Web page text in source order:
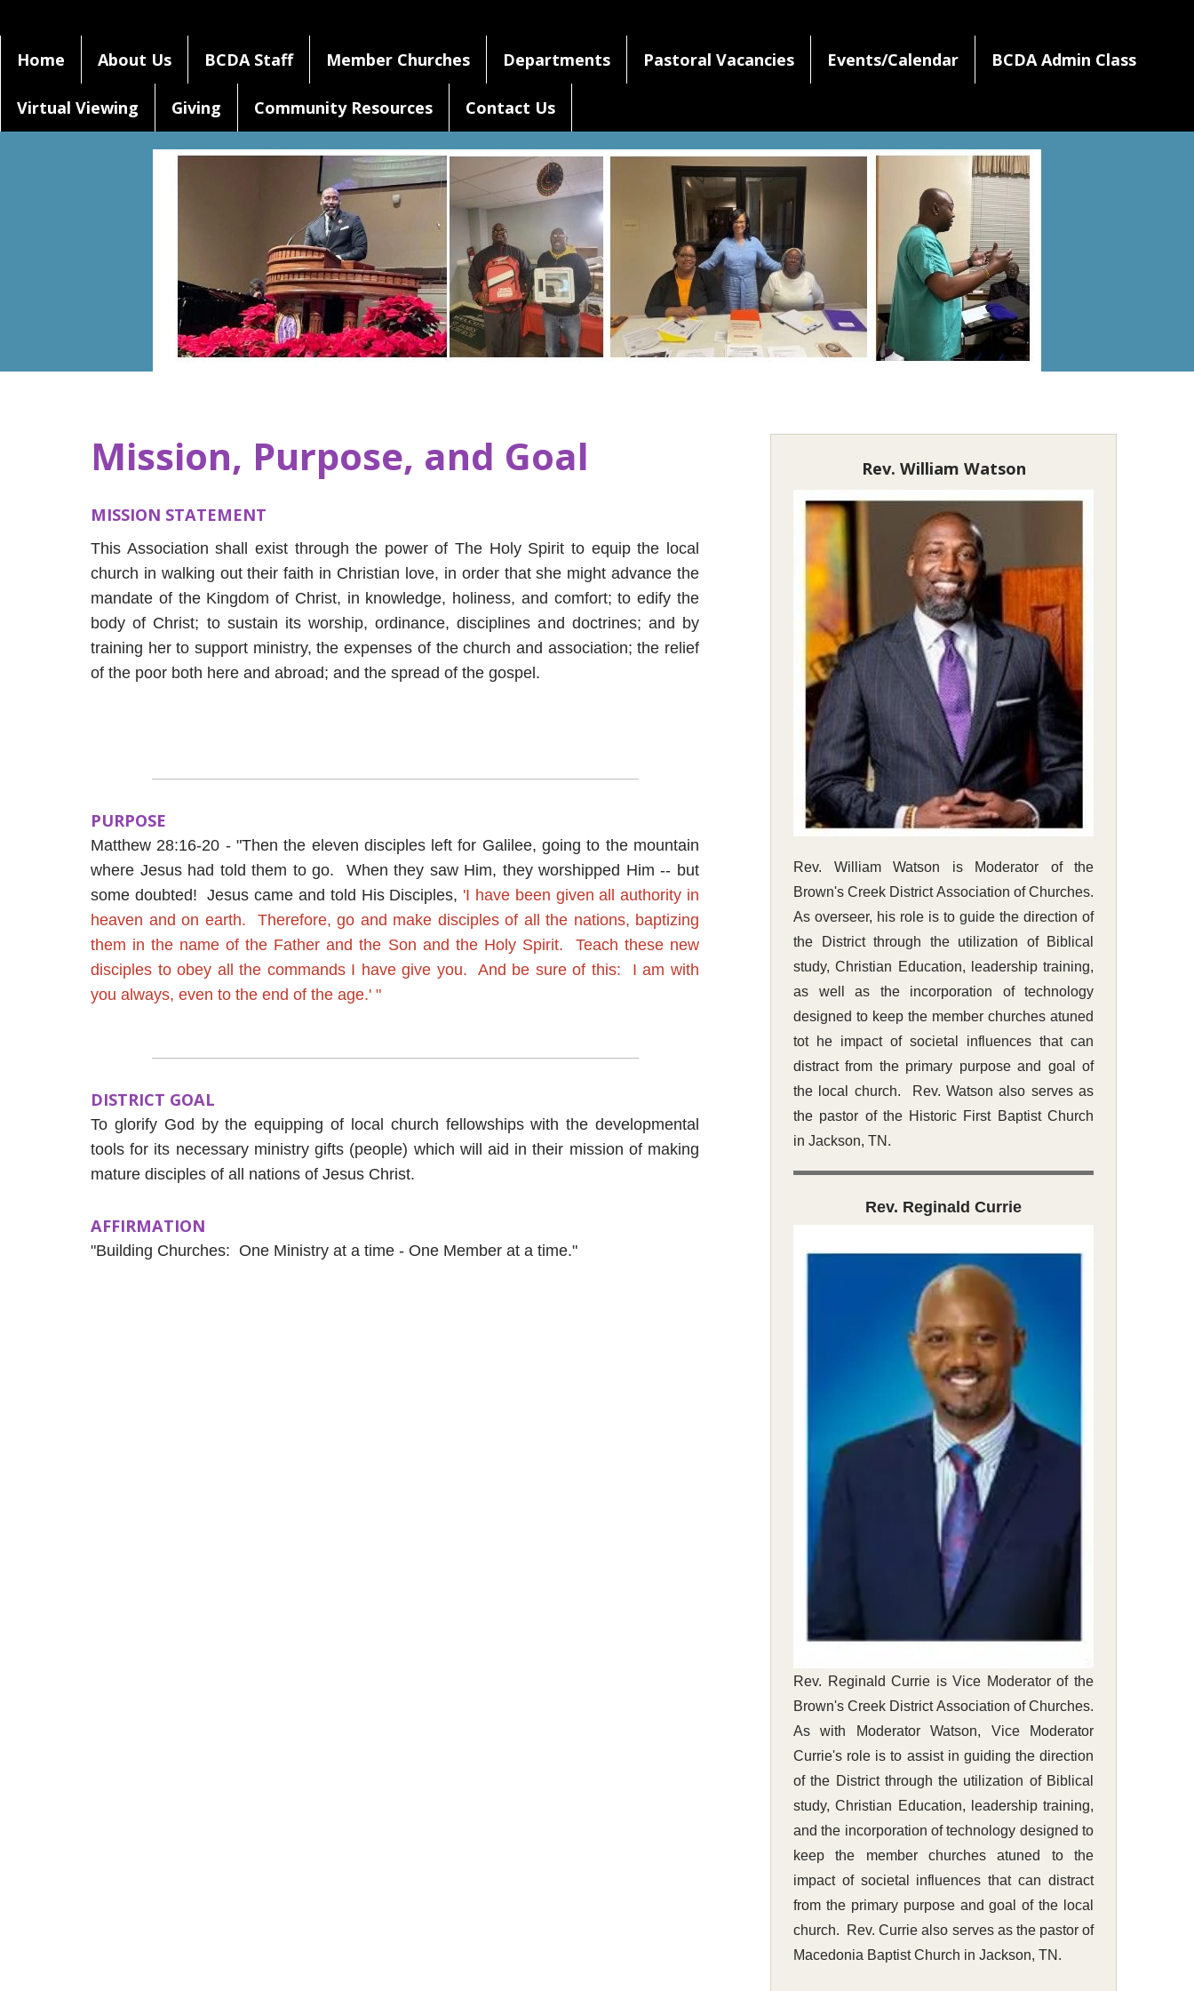
Home About Us BCDA Staff Member Churches Departments Pastoral Vacancies Events/Calendar BCDA Admin Class
Virtual Viewing Giving Community Resources Contact Us
Mission, Purpose, and Goal
MISSION STATEMENT
This Association shall exist through the power of The Holy Spirit to equip the local
church in walking out their faith in Christian love, in order that she might advance the
mandate of the Kingdom of Christ, in knowledge, holiness, and comfort; to edify the
body of Christ; to sustain its worship, ordinance, disciplines and doctrines; and by
training her to support ministry, the expenses of the church and association; the relief
of the poor both here and abroad; and the spread of the gospel.
PURPOSE
Matthew 28:16-20 - "Then the eleven disciples left for Galilee, going to the mountain
where Jesus had told them to go. When they saw Him, they worshipped Him -- but
some doubted! Jesus came and told His Disciples, 'I have been given all authority in
heaven and on earth. Therefore, go and make disciples of all the nations, baptizing
them in the name of the Father and the Son and the Holy Spirit. Teach these new
disciples to obey all the commands I have give you. And be sure of this: I am with
you always, even to the end of the age.' "
DISTRICT GOAL
To glorify God by the equipping of local church fellowships with the developmental
tools for its necessary ministry gifts (people) which will aid in their mission of making
mature disciples of all nations of Jesus Christ.
AFFIRMATION
"Building Churches: One Ministry at a time - One Member at a time."
Rev. William Watson
Rev. William Watson is Moderator of the
Brown's Creek District Association of Churches.
As overseer, his role is to guide the direction of
the District through the utilization of Biblical
study, Christian Education, leadership training,
as well as the incorporation of technology
designed to keep the member churches atuned
tot he impact of societal influences that can
distract from the primary purpose and goal of
the local church. Rev. Watson also serves as
the pastor of the Historic First Baptist Church
in Jackson, TN.
Rev. Reginald Currie
Rev. Reginald Currie is Vice Moderator of the
Brown's Creek District Association of Churches.
As with Moderator Watson, Vice Moderator
Currie's role is to assist in guiding the direction
of the District through the utilization of Biblical
study, Christian Education, leadership training,
and the incorporation of technology designed to
keep the member churches atuned to the
impact of societal influences that can distract
from the primary purpose and goal of the local
church. Rev. Currie also serves as the pastor of
Macedonia Baptist Church in Jackson, TN.